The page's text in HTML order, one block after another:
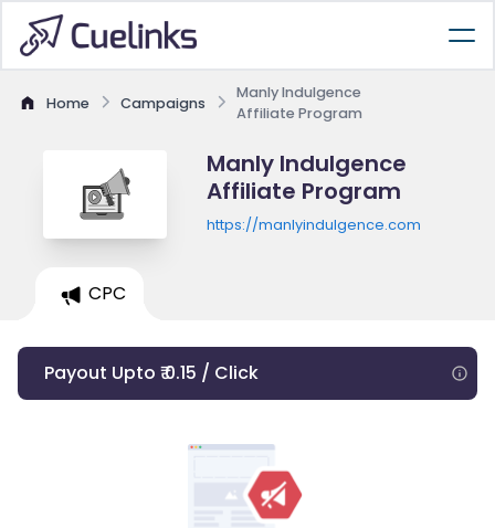
Home Campaigns
Manly Indulgence
Affiliate Program
Manly Indulgence
Affiliate Program
https://manlyindulgence.com
CPC
Payout Upto ₹ 0.15 / Click